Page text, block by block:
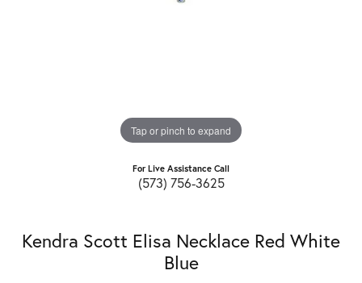
Tap or pinch to expand
For Live Assistance Call
(573) 756-3625
Kendra Scott Elisa Necklace Red White
Blue